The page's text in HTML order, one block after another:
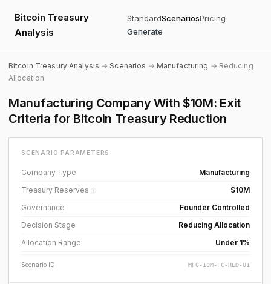
Bitcoin Treasury
Analysis
StandardScenariosPricing
Generate
Bitcoin Treasury Analysis →Scenarios → Manufacturing → Reducing
Allocation
Manufacturing Company With $10M: Exit
Criteria for Bitcoin Treasury Reduction
SCENARIO PARAMETERS
Company Type
Manufacturing
Treasury Reserves ⓘ
$10M
Governance
Founder Controlled
Decision Stage
Reducing Allocation
Allocation Range
Under 1%
Scenario ID MFG-10M-FC-RED-U1